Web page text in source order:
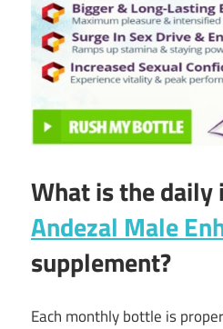
What is the
Andezal Male
supplement?
Each monthly bottle is